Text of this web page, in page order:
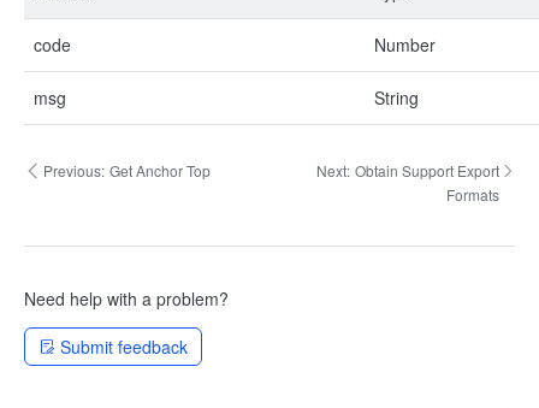
code Number
msg String
Previous: Get Anchor Top Next: Obtain Support Export
Formats
Need help with a problem?
Submit feedback